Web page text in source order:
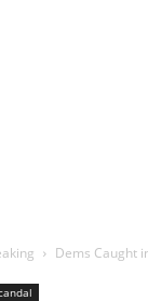
Dems Caught